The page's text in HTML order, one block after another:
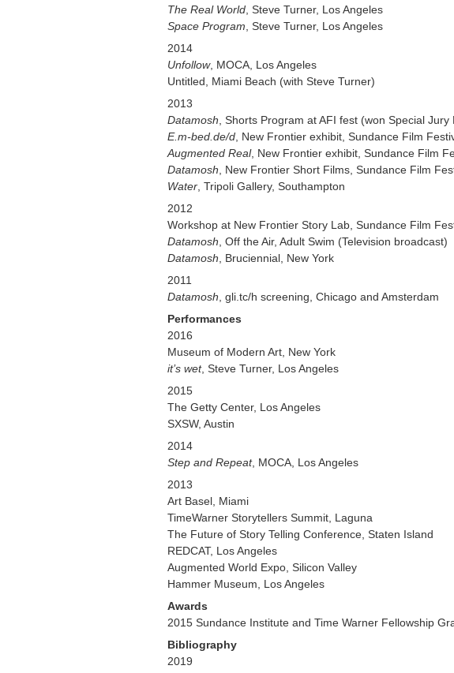
The Real World , Steve Turner, Los Angeles
Space Program , Steve Turner, Los Angeles
2014
Unfollow, MOCA, Los Angeles
Untitled, Miami Beach (with Steve Turner)
2013
Datamosh , Shorts Program at AFI fest (won Special
E.m-bed.de/d , New Frontier exhibit, Sundance Film
Augmented Real, New Frontier exhibit, Sundance Film
Datamosh , New Frontier Short Films, Sundance Film
Water , Tripoli Gallery, Southampton
2012
Workshop at New Frontier Story Lab, Sundance Film
Datamosh , Off the Air, Adult Swim (Television broadcast)
Datamosh , Bruciennial, New York
2011
Datamosh , gli.tc/h screening, Chicago and Amsterdam
Performances
2016
Museum of Modern Art, New York
it’s wet, Steve Turner, Los Angeles
2015
The Getty Center, Los Angeles
SXSW, Austin
2014
Step and Repeat, MOCA, Los Angeles
2013
Art Basel, Miami
TimeWarner Storytellers Summit, Laguna
The Future of Story Telling Conference, Staten Island
REDCAT, Los Angeles
Augmented World Expo, Silicon Valley
Hammer Museum, Los Angeles
Awards
2015 Sundance Institute and Time Warner Fellowship
Bibliography
2019